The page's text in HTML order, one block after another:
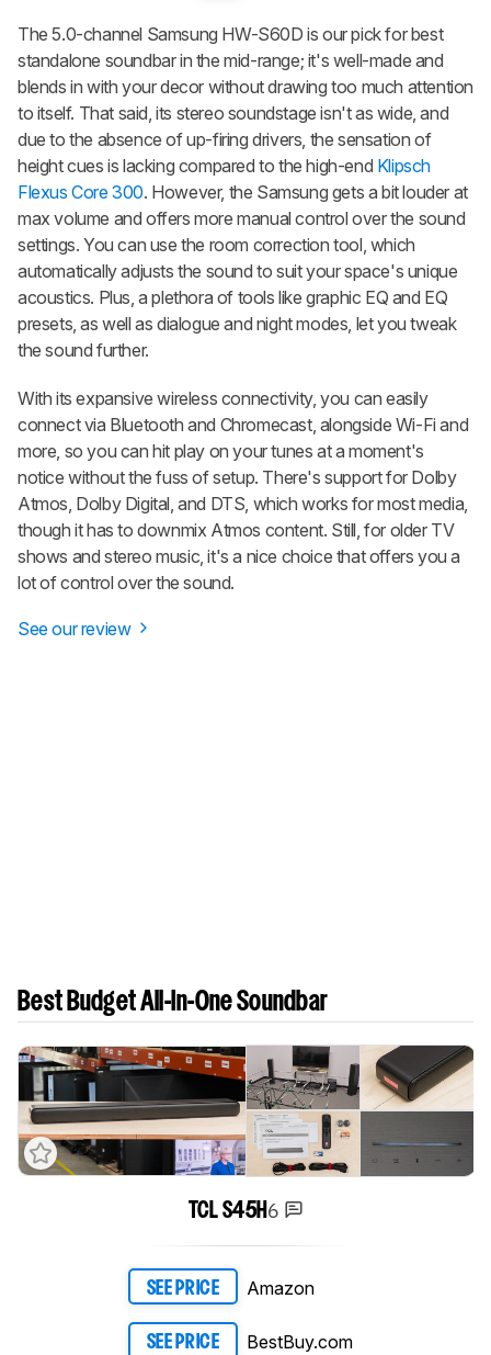
The 5.0-channel Samsung HW-S60D is our pick for best
standalone soundbar in the mid-range; it's well-made and
blends in with your decor without drawing too much attention
to itself. That said, its stereo soundstage isn't as wide, and
due to the absence of up-firing drivers, the sensation of
height cues is lacking compared to the high-end Klipsch
Flexus Core 300. However, the Samsung gets a bit louder at
max volume and offers more manual control over the sound
settings. You can use the room correction tool, which
automatically adjusts the sound to suit your space's unique
acoustics. Plus, a plethora of tools like graphic EQ and EQ
presets, as well as dialogue and night modes, let you tweak
the sound further.
With its expansive wireless connectivity, you can easily
connect via Bluetooth and Chromecast, alongside Wi-Fi and
more, so you can hit play on your tunes at a moment's
notice without the fuss of setup. There's support for Dolby
Atmos, Dolby Digital, and DTS, which works for most media,
though it has to downmix Atmos content. Still, for older TV
shows and stereo music, it's a nice choice that offers you a
lot of control over the sound.
See our review
Best Budget All-In-One Soundbar
TCL S45H 6
SEE PRICE Amazon
SEE PRICE BestBuy.com